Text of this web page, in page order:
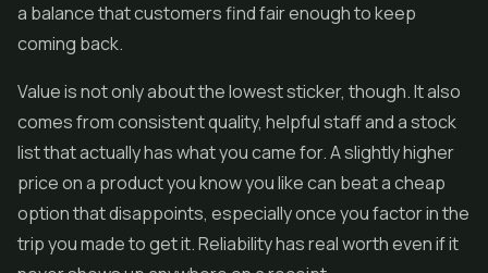
a balance that customers find fair enough to keep
coming back.
Value is not only about the lowest sticker, though. It also
comes from consistent quality, helpful staff and a stock
list that actually has what you came for. A slightly higher
price on a product you know you like can beat a cheap
option that disappoints, especially once you factor in the
trip you made to get it. Reliability has real worth even if it